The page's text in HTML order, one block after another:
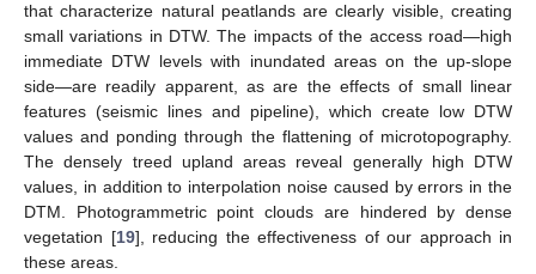
that characterize natural peatlands are clearly visible, creating
small variations in DTW. The impacts of the access road—high
immediate DTW levels with inundated areas on the up-slope
side—are readily apparent, as are the effects of small linear
features (seismic lines and pipeline), which create low DTW
values and ponding through the flattening of microtopography.
The densely treed upland areas reveal generally high DTW
values, in addition to interpolation noise caused by errors in the
DTM. Photogrammetric point clouds are hindered by dense
vegetation [19], reducing the effectiveness of our approach in
these areas.